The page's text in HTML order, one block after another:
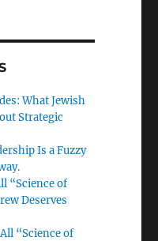
What Jewish
Strategic
Is a Fuzzy
“Science of
Deserves
“Science of